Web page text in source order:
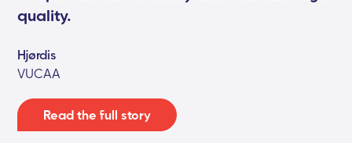
quality.
Hjørdis
VUCAA
Read the full story